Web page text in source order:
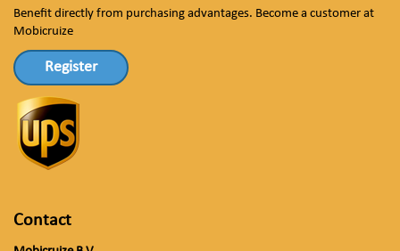
Benefit directly from purchasing advantages. Become a customer at
Mobicruize
Register
Contact